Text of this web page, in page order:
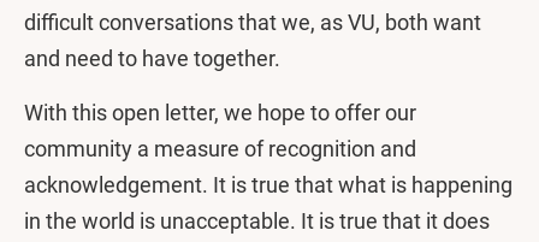
difficult conversations that we, as VU, both want
and need to have together.
With this open letter, we hope to offer our
community a measure of recognition and
acknowledgement. It is true that what is happening
in the world is unacceptable. It is true that it does